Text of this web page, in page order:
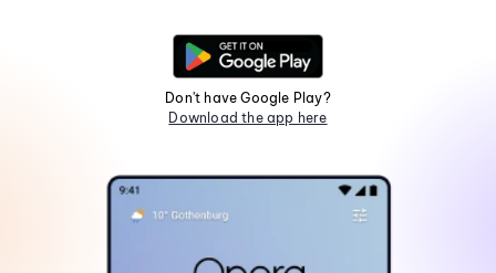
Don't have Google Play?
Download the app here